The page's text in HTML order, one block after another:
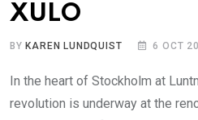
XULO
BYKAREN LUNDQUIST 6 OCT
In the heart of Stockholm at
revolution is underway at the